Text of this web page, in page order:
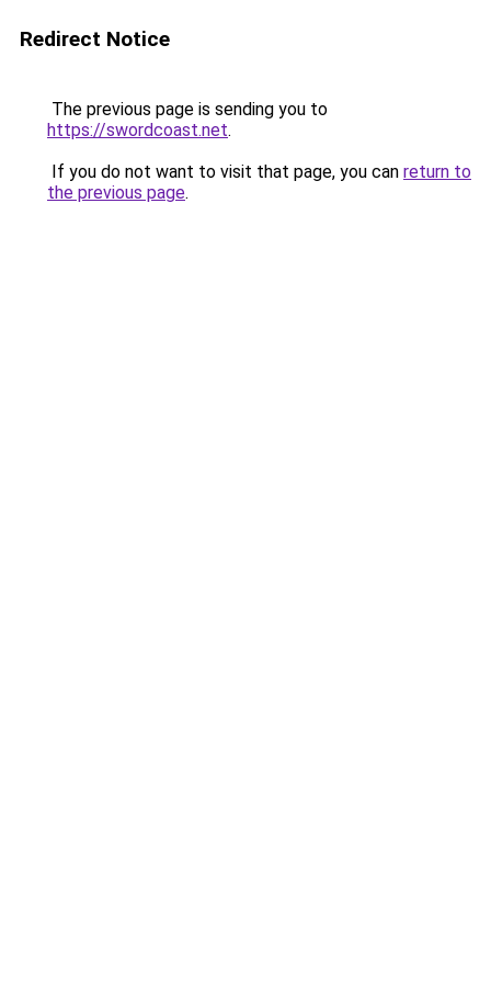
Redirect Notice
The previous page is sending you to
https://swordcoast.net.
If you do not want to visit that page, you can return to
the previous page.